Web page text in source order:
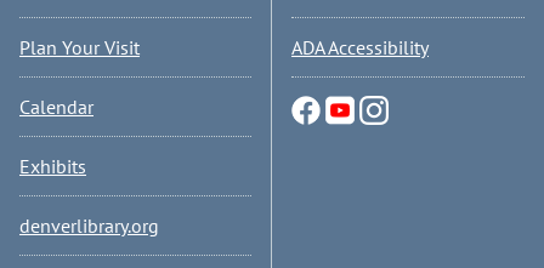
Plan Your Visit
Calendar
Exhibits
denverlibrary.org
ADA Accessibility